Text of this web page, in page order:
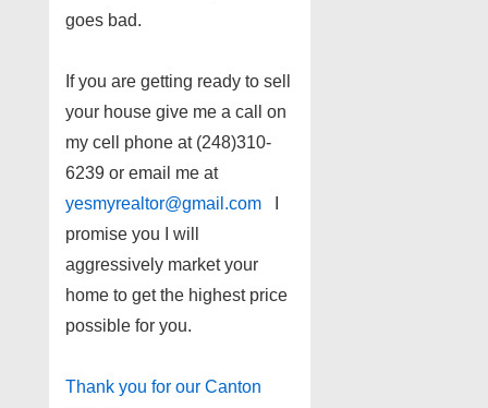
goes bad.
If you are getting ready to sell
your house give me a call on
my cell phone at (248)310-
6239 or email me at
yesmyrealtor@gmail.com
promise you I will
aggressively market your
home to get the highest price
possible for you.
Thank you for our Canton